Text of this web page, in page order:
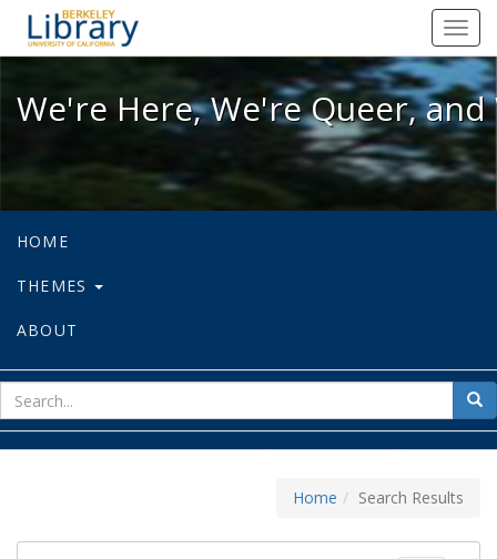
We're Here, We're Queer, and
We're Here, We're Queer,
HOME
THEMES
ABOUT
for
Home Search Results